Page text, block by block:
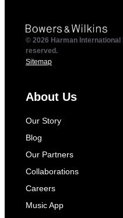
© 2026 Harman
reserved.
Sitemap
About Us
Our Story
Blog
Our Partners
Collaborations
Careers
Music App